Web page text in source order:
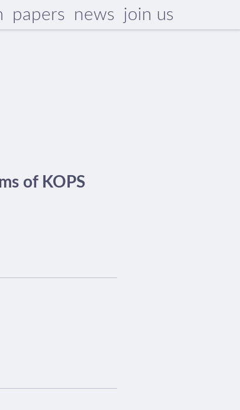
papers news join us
of KOPS